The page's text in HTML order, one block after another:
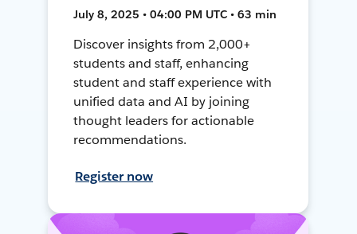
July 8, 2025 • 04:00 PM UTC • 63 min
Discover insights from 2,000+
students and staff, enhancing
student and staff experience with
unified data and AI by joining
thought leaders for actionable
recommendations.
Register now